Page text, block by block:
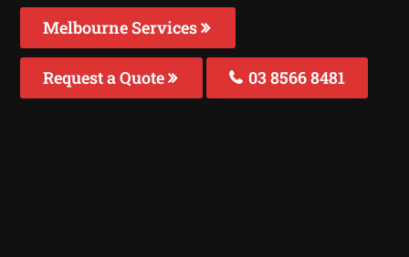
Melbourne Services
Request a Quote 03 8566 8481